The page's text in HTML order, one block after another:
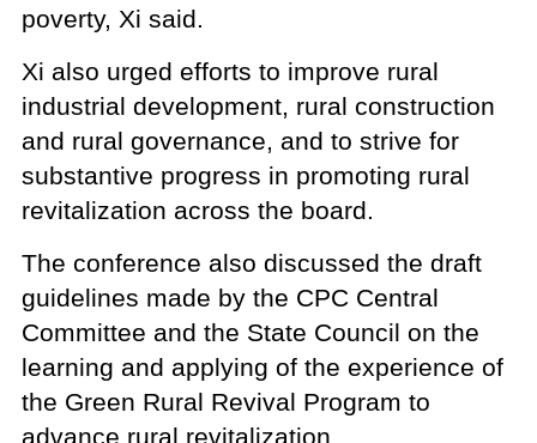
poverty, Xi said.
Xi also urged efforts to improve rural
industrial development, rural construction
and rural governance, and to strive for
substantive progress in promoting rural
revitalization across the board.
The conference also discussed the draft
guidelines made by the CPC Central
Committee and the State Council on the
learning and applying of the experience of
the Green Rural Revival Program to
advance rural revitalization.